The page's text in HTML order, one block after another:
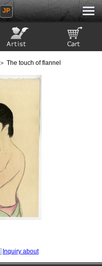
JP
＞ The touch of flannel
Inquiry about